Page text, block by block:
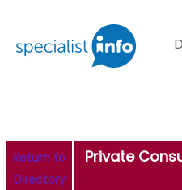
Return to
Directory
Private